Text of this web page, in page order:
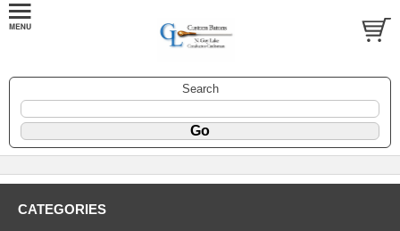
Search
CATEGORIES